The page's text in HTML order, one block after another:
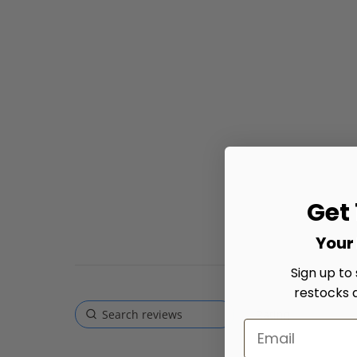
Get
Sign up
restocks